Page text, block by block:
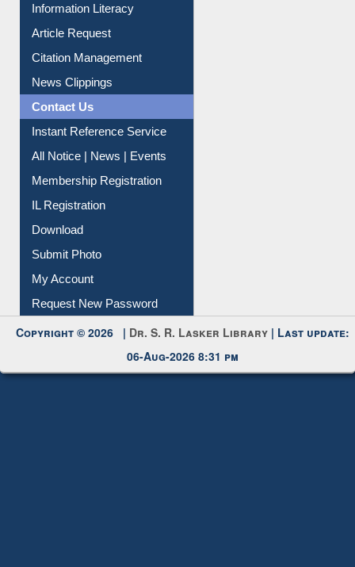
Information Literacy
Article Request
Citation Management
News Clippings
Contact Us
Instant Reference Service
All Notice | News | Events
Membership Registration
IL Registration
Download
Submit Photo
My Account
Request New Password
Copyright © 2026 | Dr. S. R. Lasker Library | Last update:
06-Aug-2026 8:31 pm